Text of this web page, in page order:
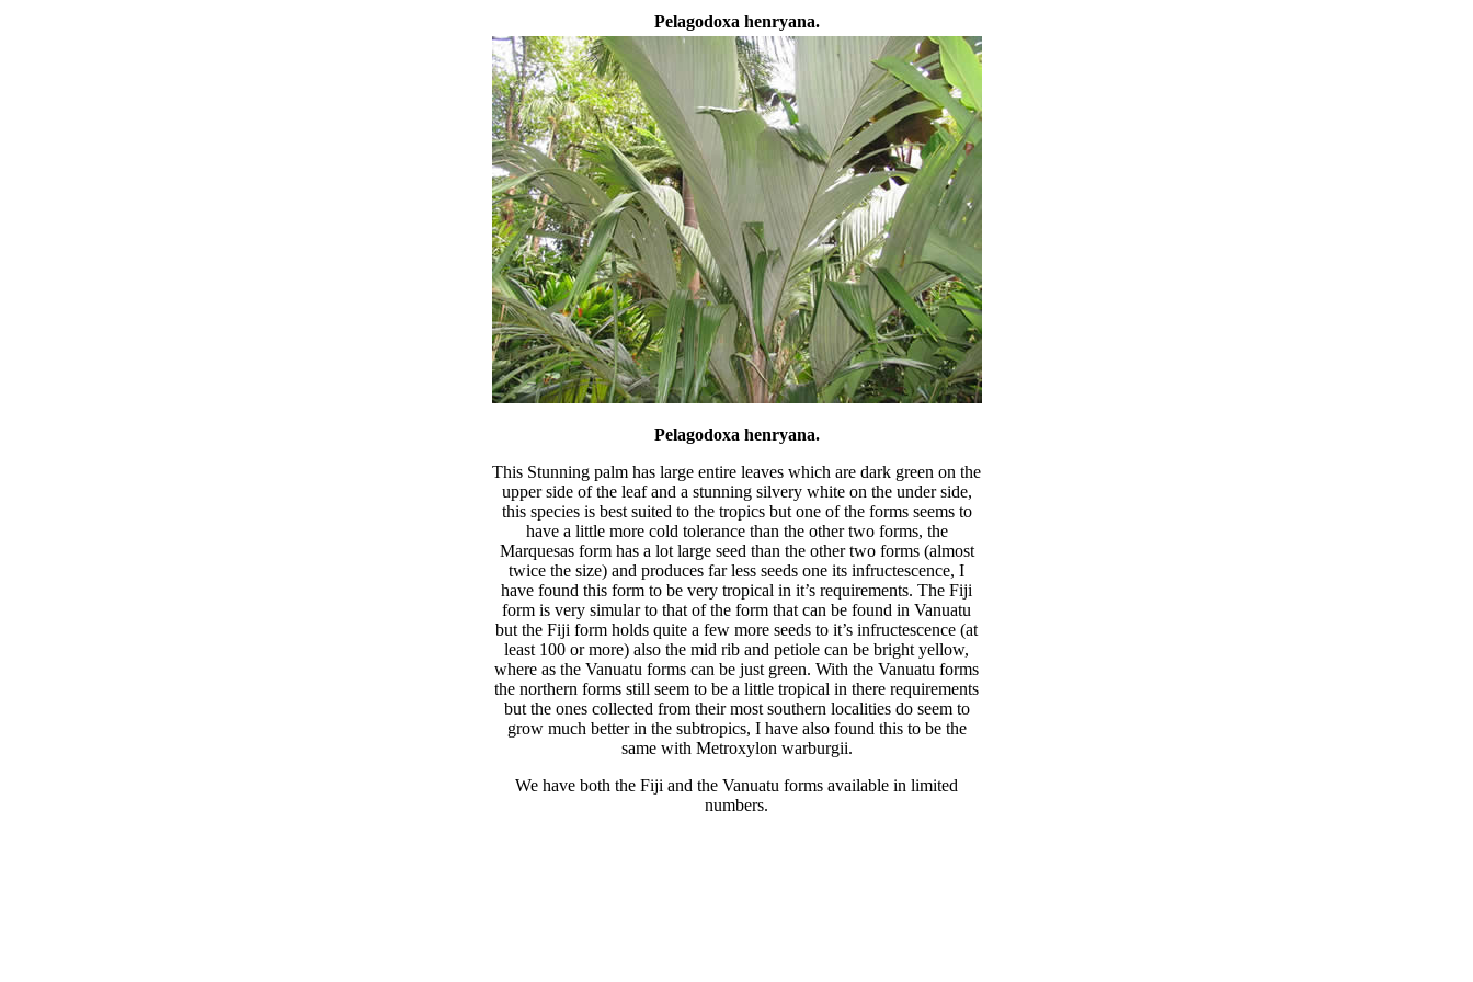
Pelagodoxa henryana.
Pelagodoxa henryana.
This Stunning palm has large entire leaves which are dark green on the
upper side of the leaf and a stunning silvery white on the under side,
this species is best suited to the tropics but one of the forms seems to
have a little more cold tolerance than the other two forms, the
Marquesas form has a lot large seed than the other two forms (almost
twice the size) and produces far less seeds one its infructescence, I
have found this form to be very tropical in it’s requirements. The Fiji
form is very simular to that of the form that can be found in Vanuatu
but the Fiji form holds quite a few more seeds to it’s infructescence (at
least 100 or more) also the mid rib and petiole can be bright yellow,
where as the Vanuatu forms can be just green. With the Vanuatu forms
the northern forms still seem to be a little tropical in there requirements
but the ones collected from their most southern localities do seem to
grow much better in the subtropics, I have also found this to be the
same with Metroxylon warburgii.
We have both the Fiji and the Vanuatu forms available in limited
numbers.